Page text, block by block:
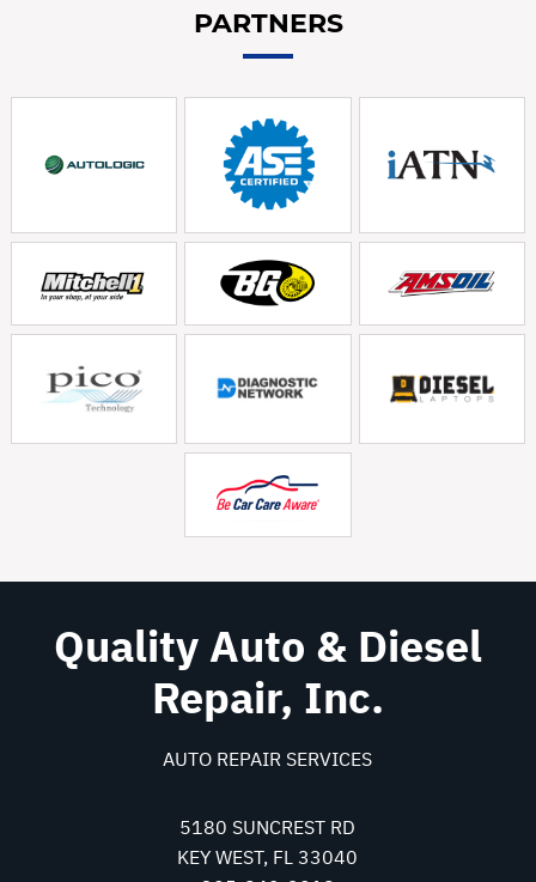
PARTNERS
Quality Auto & Diesel
Repair, Inc.
AUTO REPAIR SERVICES
5180 SUNCREST RD
KEY WEST, FL 33040